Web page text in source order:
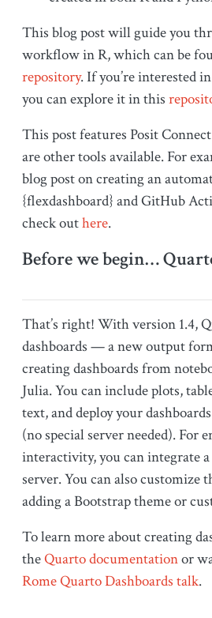
This blog post will guide you
workflow in R, which can be
repository. If you’re interested
you can explore it in this
This post features Posit
are other tools available. For
blog post on creating an
{flexdashboard} and GitHub
check outhere.
Before we begin…
That’s right! With version 1.4,
dashboards — a new output
creating dashboards from
Julia. You can include plots,
text, and deploy your
(no special server needed). For
interactivity, you can integrate
server. You can also customize
adding a Bootstrap theme or
To learn more about creating
theQuarto documentationor
Rome Quarto Dashboards talk.